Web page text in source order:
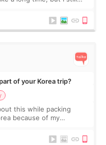
of your Korea trip?
this while packing
because of my